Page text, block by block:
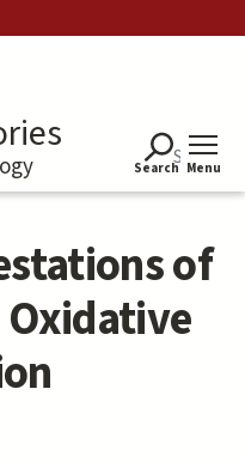
Search Menu
of